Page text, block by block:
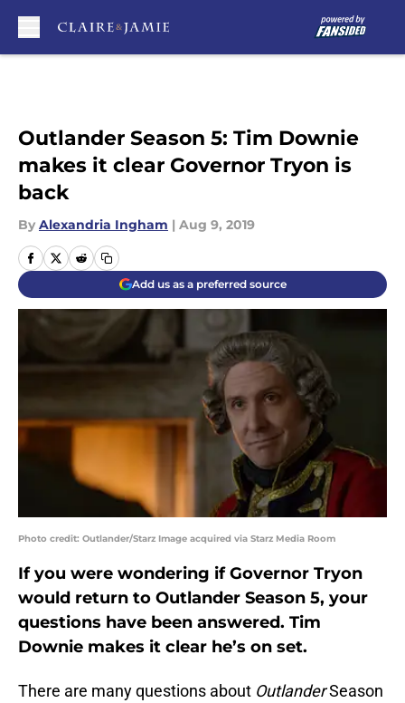
Outlander Season 5: Tim Downie
makes it clear Governor Tryon is
back
By Alexandria Ingham | Aug 9, 2019
Add us as a preferred source
Photo credit: Outlander/Starz Image acquired via Starz Media Room
If you were wondering if Governor Tryon
would return to Outlander Season 5, your
questions have been answered. Tim
Downie makes it clear he’s on set.
There are many questions about OutlanderSeason